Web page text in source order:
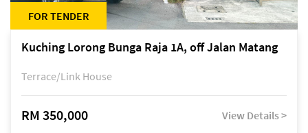
FOR TENDER
Kuching Lorong Bunga Raja 1A, off Jalan Matang
Terrace/Link House
RM 350,000 View Details >